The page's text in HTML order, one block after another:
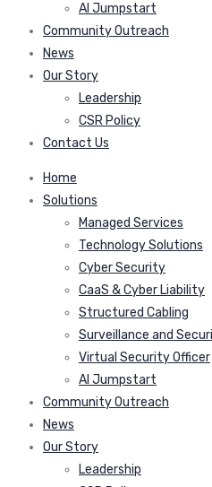
AI Jumpstart
Community Outreach
News
Our Story
Leadership
CSR Policy
Contact Us
Home
Solutions
Managed Services
Technology Solutions
Cyber Security
CaaS & Cyber Liability
Structured Cabling
Surveillance and
Virtual Security Officer
AI Jumpstart
Community Outreach
News
Our Story
Leadership